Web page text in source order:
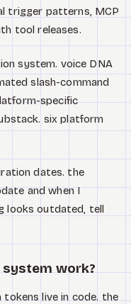
trigger patterns, MCP
tool releases.
system. voice DNA
slash-command
specific
six platform
dates. the
and when I
looks outdated, tell
work?
live in code. the